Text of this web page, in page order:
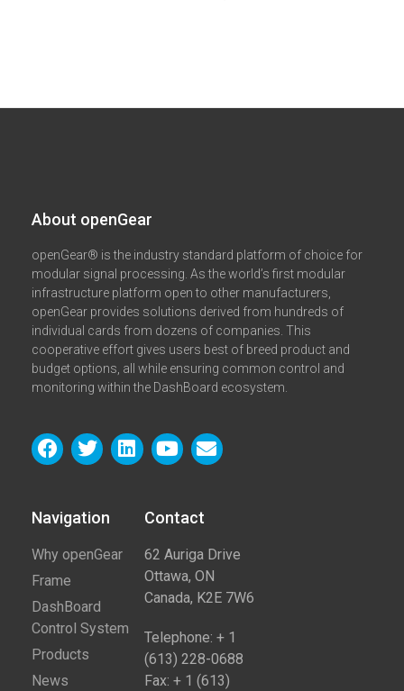
About openGear​
openGear® is the industry standard platform of choice for
modular signal processing. As the world’s first modular
infrastructure platform open to other manufacturers,
openGear provides solutions derived from hundreds of
individual cards from dozens of companies. This
cooperative effort gives users best of breed product and
budget options, all while ensuring common control and
monitoring within the DashBoard ecosystem.
Navigation
Why openGear
Frame
DashBoard
Control System
Products
News
Contact​
62 Auriga Drive
Ottawa, ON
Canada, K2E 7W6
Telephone: + 1
(613) 228-0688
Fax: + 1 (613)